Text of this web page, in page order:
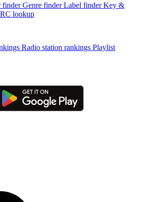
finder Genre finder Label finder Key &
lookup
Radio station rankings Playlist